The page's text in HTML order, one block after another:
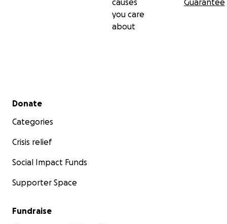
causes
you care
about
Guarantee
Secondary menu
Donate
Categories
Crisis relief
Social Impact Funds
Supporter Space
Fundraise